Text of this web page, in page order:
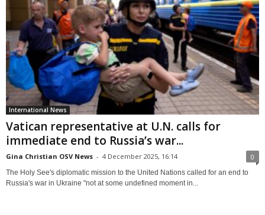
International News
Vatican representative at U.N. calls for
immediate end to Russia’s war...
Gina Christian OSV News - 4 December 2025, 16:14 0
The Holy See's diplomatic mission to the United Nations called for an end to
Russia's war in Ukraine "not at some undefined moment in...